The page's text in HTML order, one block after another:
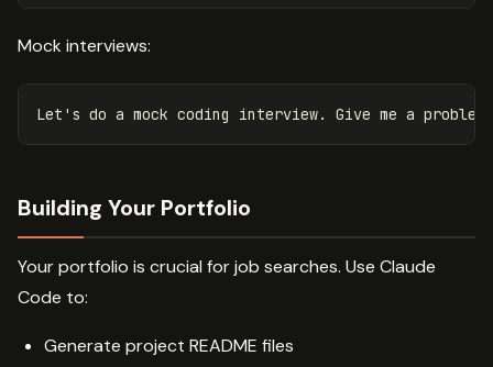
Mock interviews:
Building Your Portfolio
Your portfolio is crucial for job searches. Use Claude
Code to:
Generate project README files